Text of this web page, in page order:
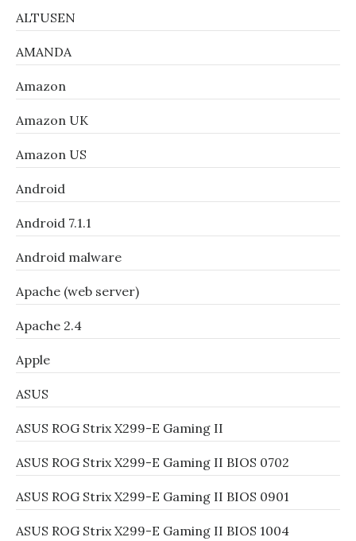
ALTUSEN
AMANDA
Amazon
Amazon UK
Amazon US
Android
Android 7.1.1
Android malware
Apache (web server)
Apache 2.4
Apple
ASUS
ASUS ROG Strix X299-E Gaming II
ASUS ROG Strix X299-E Gaming II BIOS 0702
ASUS ROG Strix X299-E Gaming II BIOS 0901
ASUS ROG Strix X299-E Gaming II BIOS 1004